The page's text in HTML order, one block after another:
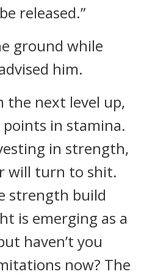
released.”
ground while
him.
next level up,
in stamina.
in strength,
will turn to shit.
strength build
is emerging as a
haven’t you
now? The